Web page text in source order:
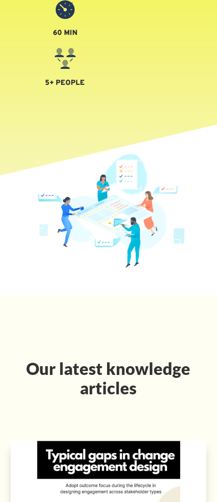
60 MIN
5+ PEOPLE
Our latest knowledge
articles